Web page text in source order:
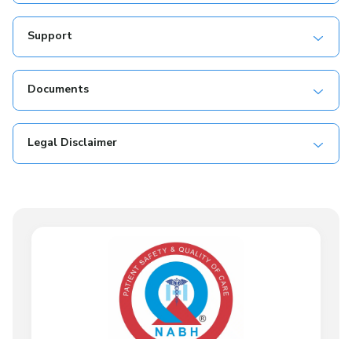
Support
Documents
Legal Disclaimer